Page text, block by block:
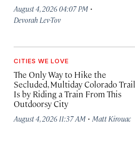
August 4, 2026 04:07 PM ·
Devorah Lev-Tov
CITIES WE LOVE
The Only Way to Hike the
Secluded, Multiday Colorado Trail
Is by Riding a Train From This
Outdoorsy City
August 4, 2026 11:37 AM · Matt Kirouac